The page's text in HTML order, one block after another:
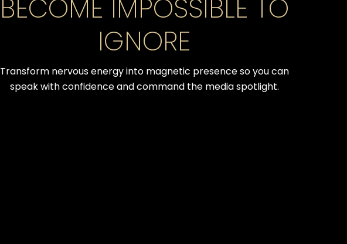
BECOME IMPOSSIBLE TO
IGNORE
Transform nervous energy into magnetic presence so you can
speak with confidence and command the media spotlight.